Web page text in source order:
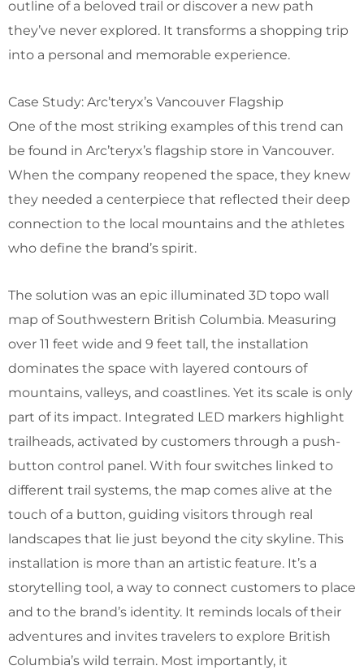
outline of a beloved trail or discover a new path
they’ve never explored. It transforms a shopping trip
into a personal and memorable experience.
Case Study: Arc’teryx’s Vancouver Flagship
One of the most striking examples of this trend can
be found in Arc’teryx’s flagship store in Vancouver.
When the company reopened the space, they knew
they needed a centerpiece that reflected their deep
connection to the local mountains and the athletes
who define the brand’s spirit.
The solution was an epic illuminated 3D topo wall
map of Southwestern British Columbia. Measuring
over 11 feet wide and 9 feet tall, the installation
dominates the space with layered contours of
mountains, valleys, and coastlines. Yet its scale is only
part of its impact. Integrated LED markers highlight
trailheads, activated by customers through a push-
button control panel. With four switches linked to
different trail systems, the map comes alive at the
touch of a button, guiding visitors through real
landscapes that lie just beyond the city skyline. This
installation is more than an artistic feature. It’s a
storytelling tool, a way to connect customers to place
and to the brand’s identity. It reminds locals of their
adventures and invites travelers to explore British
Columbia’s wild terrain. Most importantly, it